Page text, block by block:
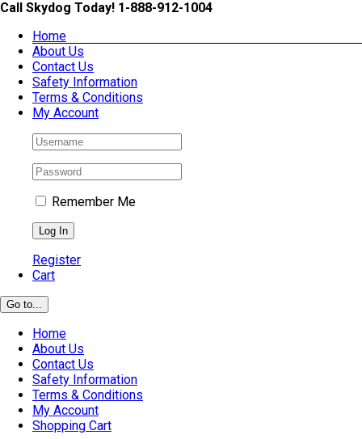
Skip
content
Call Skydog Today! 1-888-912-1004
Home
About Us
Contact Us
Safety Information
Terms & Conditions
My Account
Remember Me
Register
Cart
Go to...
Home
About Us
Contact Us
Safety Information
Terms & Conditions
My Account
Shopping Cart